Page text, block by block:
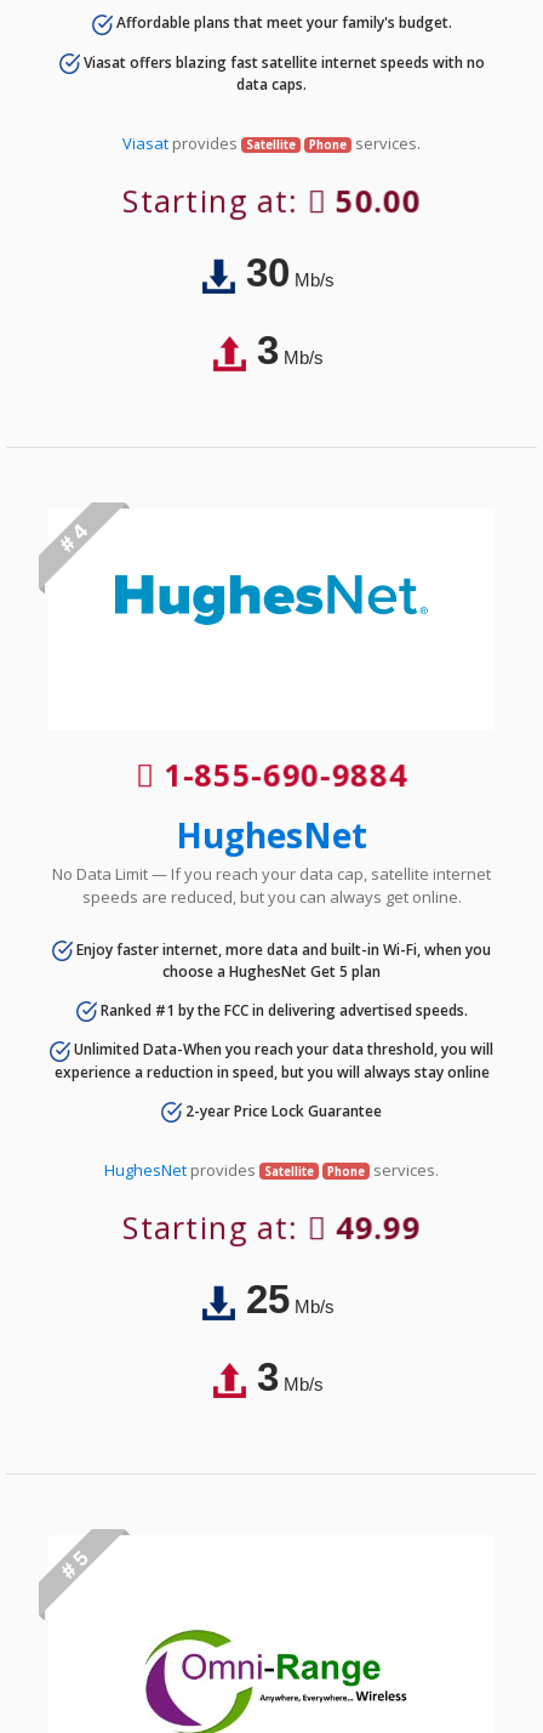
Affordable plans that meet your family's budget.
Viasat offers blazing fast satellite internet speeds with no
data caps.
Viasat provides Satellite Phone services.
Starting at: 50.00
30Mb/s
3Mb/s
# 4
1-855-690-9884
HughesNet
No Data Limit — If you reach your data cap, satellite internet
speeds are reduced, but you can always get online.
Enjoy faster internet, more data and built-in Wi-Fi, when you
choose a HughesNet Get 5 plan
Ranked #1 by the FCC in delivering advertised speeds.
Unlimited Data-When you reach your data threshold, you will
experience a reduction in speed, but you will always stay online
2-year Price Lock Guarantee
HughesNet provides Satellite Phone services.
Starting at: 49.99
25Mb/s
3Mb/s
# 5